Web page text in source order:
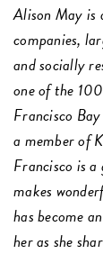
Alison May is
companies,
and socially
one of the
Francisco
a member of
Francisco is
makes
has become
her as she